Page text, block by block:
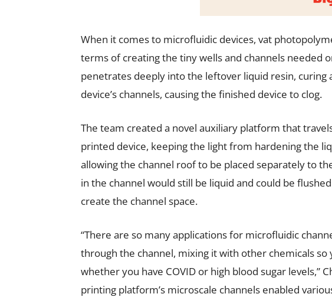
When it comes to microfluidic devices, vat
terms of creating the tiny wells and channels needed
penetrates deeply into the leftover liquid resin,
device’s channels, causing the finished device to clog.
The team created a novel auxiliary platform that
printed device, keeping the light from hardening the
allowing the channel roof to be placed separately to
in the channel would still be liquid and could be
create the channel space.
“There are so many applications for microfluidic
through the channel, mixing it with other chemicals
whether you have COVID or high blood sugar levels,”
printing platform’s microscale channels enabled